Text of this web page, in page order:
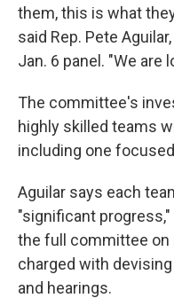
them, this is what
said Rep. Pete
Jan. 6 panel. "We are
The committee's
highly skilled teams
including one
Aguilar says each
"significant
the full committee on
charged with
and hearings.